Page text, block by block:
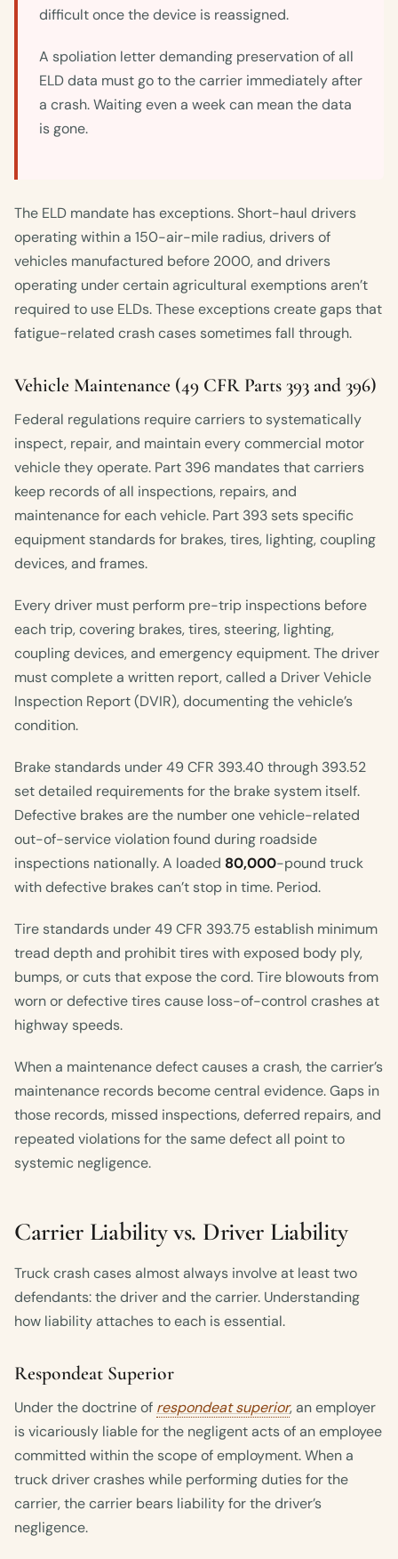
difficult once the device is reassigned.
A spoliation letter demanding preservation of all
ELD data must go to the carrier immediately after
a crash. Waiting even a week can mean the data
is gone.
The ELD mandate has exceptions. Short-haul drivers
operating within a 150-air-mile radius, drivers of
vehicles manufactured before 2000, and drivers
operating under certain agricultural exemptions aren’t
required to use ELDs. These exceptions create gaps that
fatigue-related crash cases sometimes fall through.
Vehicle Maintenance (49 CFR Parts 393 and 396)
Federal regulations require carriers to systematically
inspect, repair, and maintain every commercial motor
vehicle they operate. Part 396 mandates that carriers
keep records of all inspections, repairs, and
maintenance for each vehicle. Part 393 sets specific
equipment standards for brakes, tires, lighting, coupling
devices, and frames.
Every driver must perform pre-trip inspections before
each trip, covering brakes, tires, steering, lighting,
coupling devices, and emergency equipment. The driver
must complete a written report, called a Driver Vehicle
Inspection Report (DVIR), documenting the vehicle’s
condition.
Brake standards under 49 CFR 393.40 through 393.52
set detailed requirements for the brake system itself.
Defective brakes are the number one vehicle-related
out-of-service violation found during roadside
inspections nationally. A loaded 80,000-pound truck
with defective brakes can’t stop in time. Period.
Tire standards under 49 CFR 393.75 establish minimum
tread depth and prohibit tires with exposed body ply,
bumps, or cuts that expose the cord. Tire blowouts from
worn or defective tires cause loss-of-control crashes at
highway speeds.
When a maintenance defect causes a crash, the carrier’s
maintenance records become central evidence. Gaps in
those records, missed inspections, deferred repairs, and
repeated violations for the same defect all point to
systemic negligence.
Carrier Liability vs. Driver Liability
Truck crash cases almost always involve at least two
defendants: the driver and the carrier. Understanding
how liability attaches to each is essential.
Respondeat Superior
Under the doctrine of respondeat superior, an employer
is vicariously liable for the negligent acts of an employee
committed within the scope of employment. When a
truck driver crashes while performing duties for the
carrier, the carrier bears liability for the driver’s
negligence.